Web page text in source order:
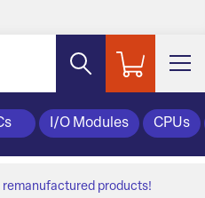
I/O Modules CPUs
remanufactured products!